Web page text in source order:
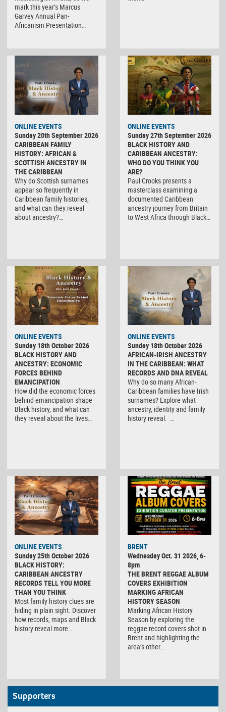
mark this year’s Marcus
Garvey Annual Pan-
Africanism Presentation…
ONLINE EVENTS
Sunday 20th September 2026
CARIBBEAN FAMILY
HISTORY: AFRICAN &
SCOTTISH ANCESTRY IN
THE CARIBBEAN
Why do Scottish surnames
appear so frequently in
Caribbean family histories,
and what can they reveal
about ancestry?…
ONLINE EVENTS
Sunday 27th September 2026
BLACK HISTORY AND
CARIBBEAN ANCESTRY:
WHO DO YOU THINK YOU
ARE?
Paul Crooks presents a
masterclass examining a
documented Caribbean
ancestry journey from Britain
to West Africa through Black…
ONLINE EVENTS
Sunday 18th October 2026
BLACK HISTORY AND
ANCESTRY: ECONOMIC
FORCES BEHIND
EMANCIPATION
How did the economic forces
behind emancipation shape
Black history, and what can
they reveal about the lives…
ONLINE EVENTS
Sunday 18th October 2026
AFRICAN-IRISH ANCESTRY
IN THE CARIBBEAN: WHAT
RECORDS AND DNA REVEAL
Why do so many African-
Caribbean families have Irish
surnames? Explore what
ancestry, identity and family
history reveal. …
ONLINE EVENTS
Sunday 25th October 2026
BLACK HISTORY:
CARIBBEAN ANCESTRY
RECORDS TELL YOU MORE
THAN YOU THINK
Most family history clues are
hiding in plain sight. Discover
how records, maps and Black
history reveal more…
BRENT
Wednesday Oct. 31 2026, 6-
8pm
THE BRENT REGGAE ALBUM
COVERS EXHIBITION
MARKING AFRICAN
HISTORY SEASON
Marking African History
Season by exploring the
reggae record covers shot in
Brent and highlighting the
area’s other…
Supporters